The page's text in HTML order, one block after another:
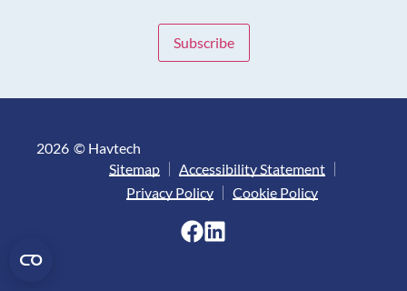
2026 © Havtech
Sitemap
Accessibility Statement
Privacy Policy
Cookie Policy